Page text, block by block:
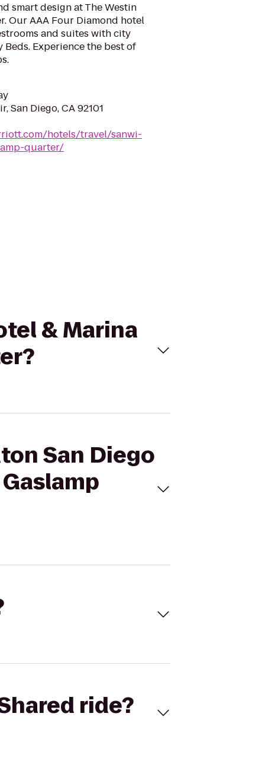
smart design at The Westin
Our AAA Four Diamond hotel
and suites with city
Experience the best of
San Diego, CA 92101
hotels/travel/sanwi-
quarter/
& Marina
San Diego
ride?